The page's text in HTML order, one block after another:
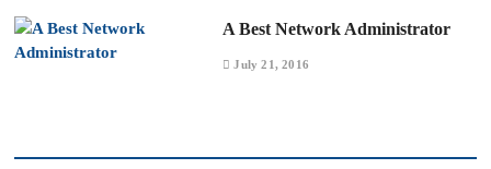
A Best Network Administrator
July 21, 2016